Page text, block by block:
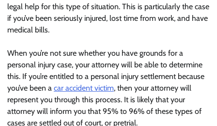
legal help for this type of situation. This is particularly the case
if you’ve been seriously injured, lost time from work, and have
medical bills.
When you’re not sure whether you have grounds for a
personal injury case, your attorney will be able to determine
this. If you’re entitled to a personal injury settlement because
you’ve been a car accident victim, then your attorney will
represent you through this process. It is likely that your
attorney will inform you that 95% to 96% of these types of
cases are settled out of court, or pretrial.